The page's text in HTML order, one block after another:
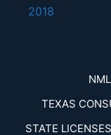
2018
TEXAS
STATE